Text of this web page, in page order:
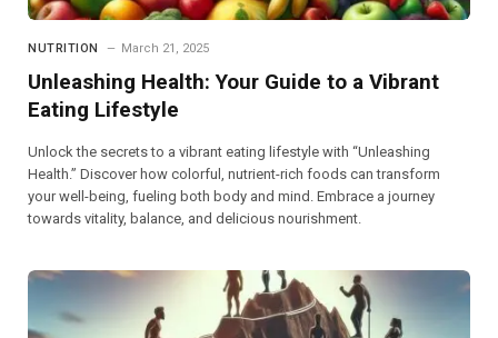
NUTRITION March 21, 2025
Unleashing Health: Your Guide to a Vibrant
Eating Lifestyle
Unlock the secrets to a vibrant eating lifestyle with “Unleashing
Health.” Discover how colorful, nutrient-rich foods can transform
your well-being, fueling both body and mind. Embrace a journey
towards vitality, balance, and delicious nourishment.